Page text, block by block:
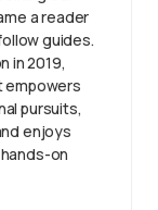
a reader
guides.
in 2019,
pursuits,
enjoys
on